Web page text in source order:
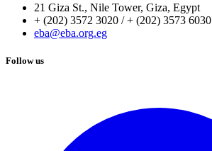
21 Giza St., Nile Tower, Giza, Egypt
+ (202) 3572 3020 / + (202) 3573 6030
eba@eba.org.eg
Follow us